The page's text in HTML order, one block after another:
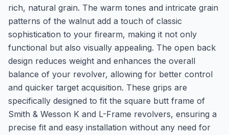
rich, natural grain. The warm tones and intricate grain
patterns of the walnut add a touch of classic
sophistication to your firearm, making it not only
functional but also visually appealing. The open back
design reduces weight and enhances the overall
balance of your revolver, allowing for better control
and quicker target acquisition. These grips are
specifically designed to fit the square butt frame of
Smith & Wesson K and L-Frame revolvers, ensuring a
precise fit and easy installation without any need for